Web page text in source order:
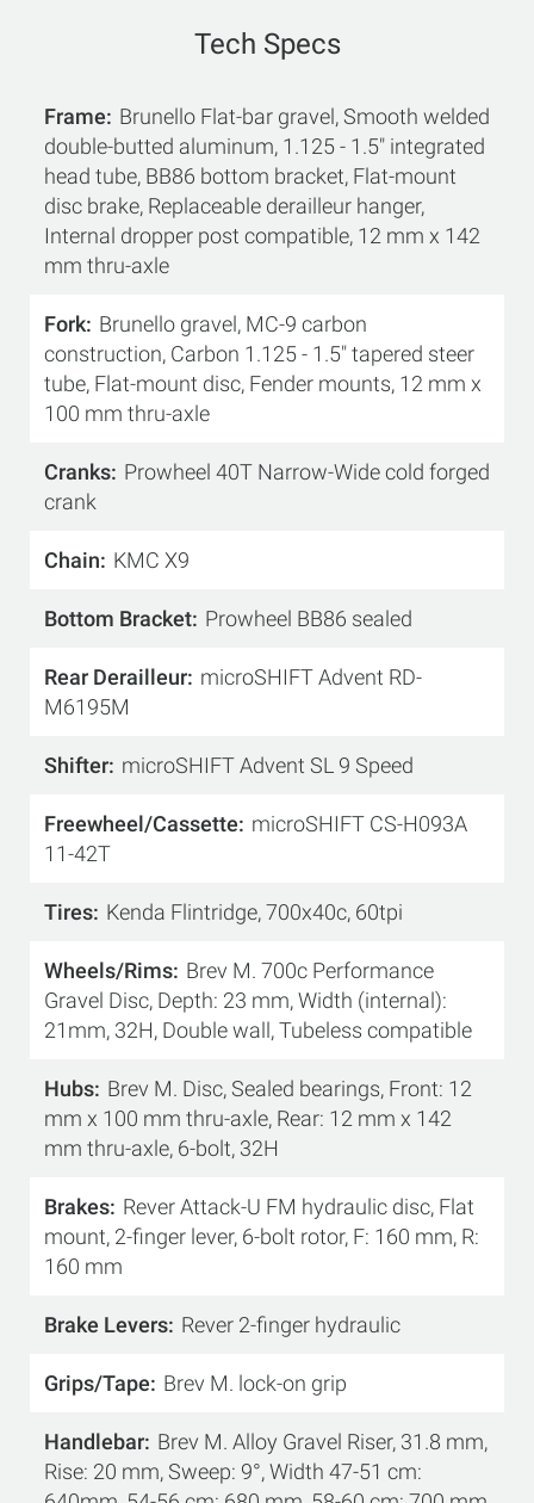
Tech Specs
Frame
Brunello Flat-bar gravel, Smooth welded
double-butted aluminum, 1.125 - 1.5" integrated
head tube, BB86 bottom bracket, Flat-mount
disc brake, Replaceable derailleur hanger,
Internal dropper post compatible, 12 mm x 142
mm thru-axle
Fork Brunello gravel, MC-9 carbon
construction, Carbon 1.125 - 1.5" tapered steer
tube, Flat-mount disc, Fender mounts, 12 mm x
100 mm thru-axle
Cranks Prowheel 40T Narrow-Wide cold forged
crank
Chain KMC X9
Bottom Bracket Prowheel BB86 sealed
Rear Derailleur microSHIFT Advent RD-
M6195M
Shifter microSHIFT Advent SL 9 Speed
Freewheel/Cassette
microSHIFT CS-H093A
11-42T
Tires Kenda Flintridge, 700x40c, 60tpi
Wheels/Rims Brev M. 700c Performance
Gravel Disc, Depth: 23 mm, Width (internal):
21mm, 32H, Double wall, Tubeless compatible
Hubs Brev M. Disc, Sealed bearings, Front: 12
mm x 100 mm thru-axle, Rear: 12 mm x 142
mm thru-axle, 6-bolt, 32H
Brakes Rever Attack-U FM hydraulic disc, Flat
mount, 2-finger lever, 6-bolt rotor, F: 160 mm, R:
160 mm
Brake Levers Rever 2-finger hydraulic
Grips/Tape Brev M. lock-on grip
Handlebar Brev M. Alloy Gravel Riser, 31.8 mm,
Rise: 20 mm, Sweep: 9°, Width 47-51 cm: